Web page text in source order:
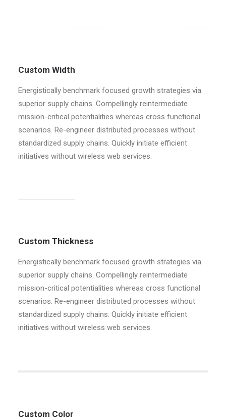
Custom Width
Energistically benchmark focused growth strategies via
superior supply chains. Compellingly reintermediate
mission-critical potentialities whereas cross functional
scenarios. Re-engineer distributed processes without
standardized supply chains. Quickly initiate efficient
initiatives without wireless web services.
Custom Thickness
Energistically benchmark focused growth strategies via
superior supply chains. Compellingly reintermediate
mission-critical potentialities whereas cross functional
scenarios. Re-engineer distributed processes without
standardized supply chains. Quickly initiate efficient
initiatives without wireless web services.
Custom Color